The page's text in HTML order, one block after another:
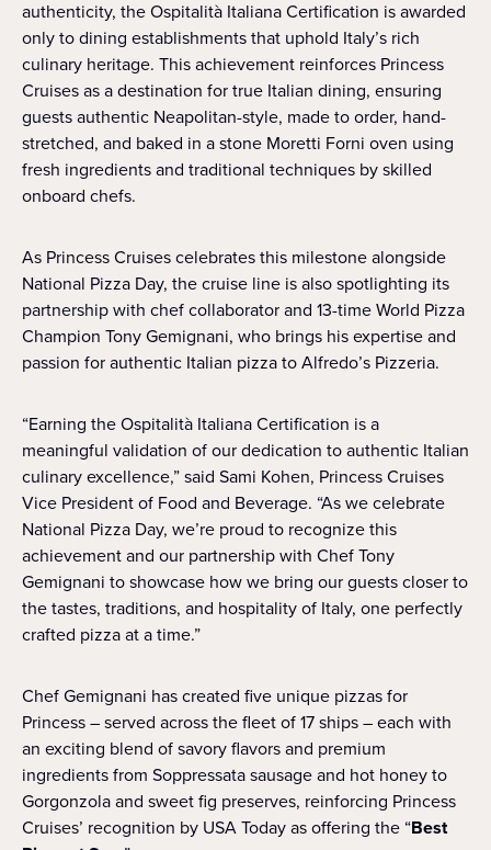
authenticity, the Ospitalità Italiana Certification is awarded
only to dining establishments that uphold Italy’s rich
culinary heritage. This achievement reinforces Princess
Cruises as a destination for true Italian dining, ensuring
guests authentic Neapolitan-style, made to order, hand-
stretched, and baked in a stone Moretti Forni oven using
fresh ingredients and traditional techniques by skilled
onboard chefs.
As Princess Cruises celebrates this milestone alongside
National Pizza Day, the cruise line is also spotlighting its
partnership with chef collaborator and 13-time World Pizza
Champion Tony Gemignani, who brings his expertise and
passion for authentic Italian pizza to Alfredo’s Pizzeria.
“Earning the Ospitalità Italiana Certification is a
meaningful validation of our dedication to authentic Italian
culinary excellence,” said Sami Kohen, Princess Cruises
Vice President of Food and Beverage. “As we celebrate
National Pizza Day, we’re proud to recognize this
achievement and our partnership with Chef Tony
Gemignani to showcase how we bring our guests closer to
the tastes, traditions, and hospitality of Italy, one perfectly
crafted pizza at a time.”
Chef Gemignani has created five unique pizzas for
Princess – served across the fleet of 17 ships – each with
an exciting blend of savory flavors and premium
ingredients from Soppressata sausage and hot honey to
Gorgonzola and sweet fig preserves, reinforcing Princess
Cruises’ recognition by USA Today as offering the “Best